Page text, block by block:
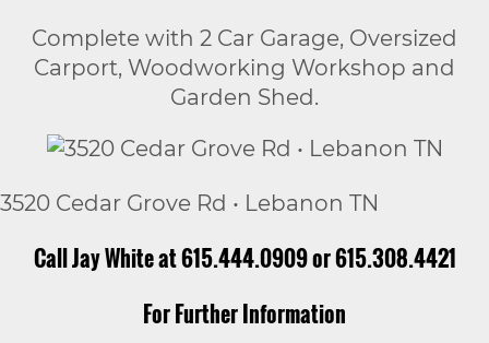
Complete with 2 Car Garage, Oversized
Carport, Woodworking Workshop and
Garden Shed.
3520 Cedar Grove Rd • Lebanon TN
Call Jay White at 615.444.0909 or 615.308.4421
For Further Information